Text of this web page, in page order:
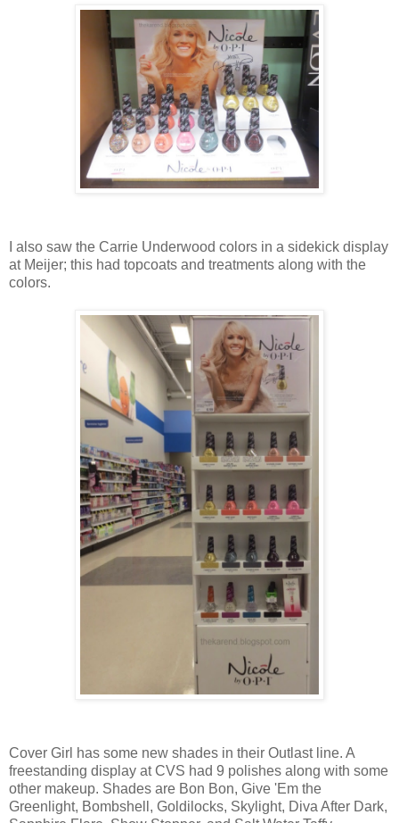
I also saw the Carrie Underwood colors in a sidekick display
at Meijer; this had topcoats and treatments along with the
colors.
Cover Girl has some new shades in their Outlast line. A
freestanding display at CVS had 9 polishes along with some
other makeup. Shades are Bon Bon, Give 'Em the
Greenlight, Bombshell, Goldilocks, Skylight, Diva After Dark,